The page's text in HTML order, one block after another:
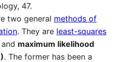
47.
two general methods of
. They are least-squares
and maximum likelihood
. The former has been a